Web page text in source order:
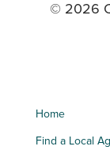
© 2026
Home
Find a Local